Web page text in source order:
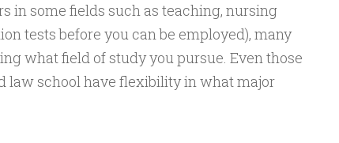
in some fields such as teaching, nursing
tests before you can be employed), many
what field of study you pursue. Even those
law school have flexibility in what major